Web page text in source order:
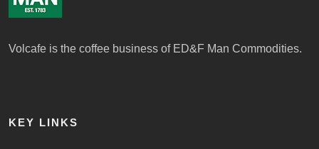
Volcafe is the coffee business of ED&F Man Commodities.
KEY LINKS